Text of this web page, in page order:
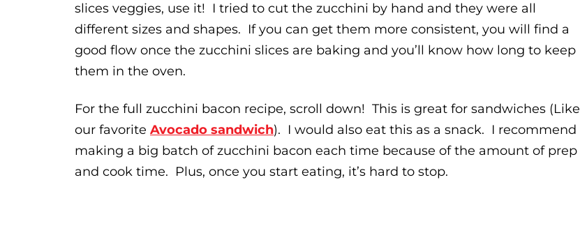
slices veggies, use it! I tried to cut the zucchini by hand and they were all
different sizes and shapes. If you can get them more consistent, you will find a
good flow once the zucchini slices are baking and you’ll know how long to keep
them in the oven.
For the full zucchini bacon recipe, scroll down! This is great for sandwiches (Like
our favorite Avocado sandwich). I would also eat this as a snack. I recommend
making a big batch of zucchini bacon each time because of the amount of prep
and cook time. Plus, once you start eating, it’s hard to stop.